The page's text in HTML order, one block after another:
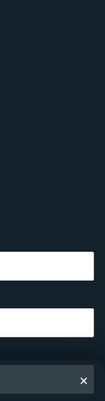
×